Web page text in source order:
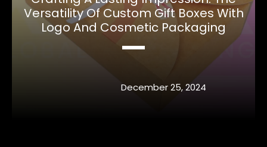
Versatility Of Custom Gift Boxes With
Logo And Cosmetic Packaging
December 25, 2024